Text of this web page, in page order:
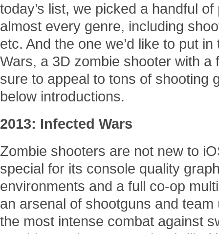
today’s list, we picked a handful
almost every genre, including
etc. And the one we’d like to put
Wars, a 3D zombie shooter with a
sure to appeal to tons of shooting
below introductions.
2013: Infected Wars
Zombie shooters are not new to
special for its console quality
environments and a full co-op
an arsenal of shootguns and
the most intense combat against